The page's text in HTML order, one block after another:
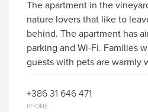
The apartment in the
nature lovers that like to
behind. The apartment has
parking and Wi-Fi. Families
guests with pets are warmly
+386 31 646 471
PHONE